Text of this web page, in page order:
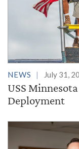
NEWS July 31,
USS
Deployment